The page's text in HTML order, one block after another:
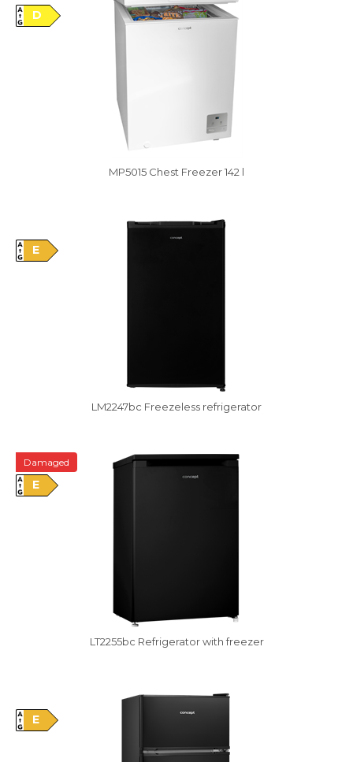
MP5015 Chest Freezer 142 l
D
LM2247bc Freezeless refrigerator
E
LT2255bc Refrigerator with freezer
Damaged
E
E